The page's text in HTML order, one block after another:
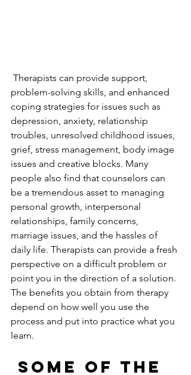
problem-solving skills, and enhanced
coping strategies for issues such as
depression, anxiety, relationship
troubles, unresolved childhood issues,
grief, stress management, body image
issues and creative blocks. Many
people also find that counselors can
be a tremendous asset to managing
personal growth, interpersonal
relationships, family concerns,
marriage issues, and the hassles of
daily life. Therapists can provide a fresh
perspective on a difficult problem or
point you in the direction of a solution.
The benefits you obtain from therapy
depend on how well you use the
process and put into practice what you
learn.